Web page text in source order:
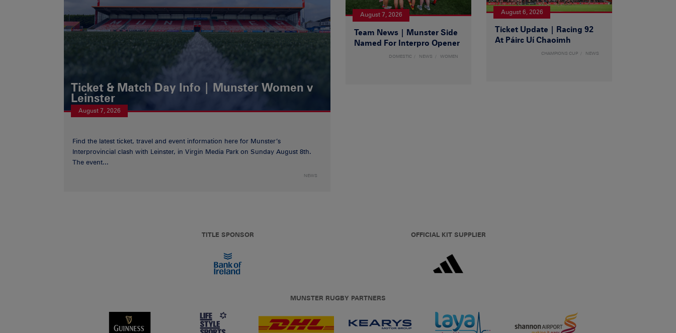
Ticket & Match Day Info | Munster Women v
Leinster
August 7, 2026
Find the latest ticket, travel and event information here for Munster’s
Interprovincial clash with Leinster, in Virgin Media Park on Sunday August 8th.
The event...
NEWS
August 7, 2026
Team News | Munster Side
Named For Interpro Opener
DOMESTIC NEWS WOMEN
August 6, 2026
Ticket Update | Racing 92
At Páirc Uí Chaoimh
CHAMPIONS CUP NEWS
TITLE SPONSOR OFFICIAL KIT SUPPLIER
MUNSTER RUGBY PARTNERS